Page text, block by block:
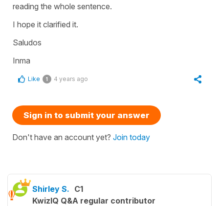
reading the whole sentence.
I hope it clarified it.
Saludos
Inma
Like 1 4 years ago
Sign in to submit your answer
Don't have an account yet? Join today
Shirley S. C1
KwizIQ Q&A regular contributor